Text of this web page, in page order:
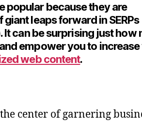
popular because they are
leaps forward in SERPs
It can be surprising just how
empower you to
web content.
center of garnering